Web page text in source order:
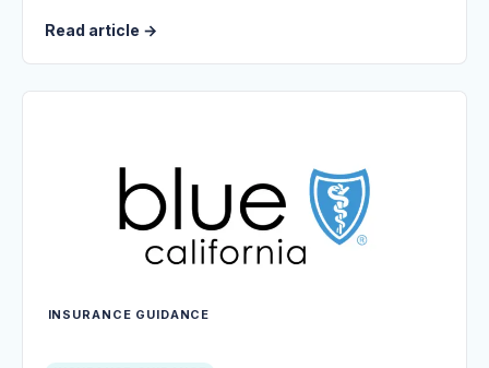
Read article →
INSURANCE GUIDANCE